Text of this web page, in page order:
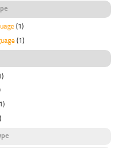
(1)
(1)